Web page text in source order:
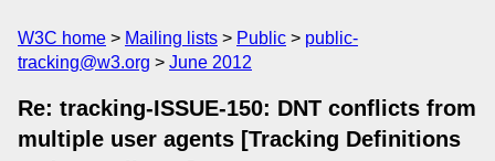
W3C home Mailing lists Public
public-
tracking@w3.org
June 2012
Re: tracking-ISSUE-150: DNT conflicts from
multiple user agents [Tracking Definitions